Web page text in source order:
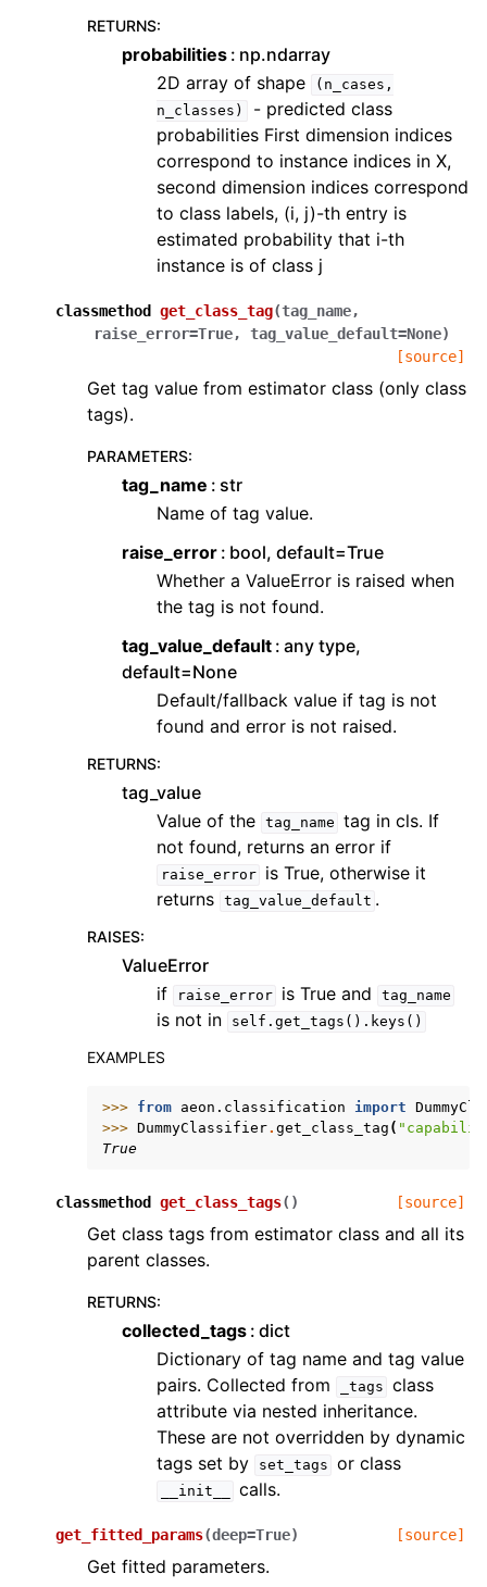
RETURNS:
probabilities np.ndarray
2D array of shape
(n_cases,
n_classes)
- predicted class
probabilities First dimension indices
correspond to instance indices in X,
second dimension indices correspond
to class labels, (i, j)-th entry is
estimated probability that i-th
instance is of class j
classmethod get_class_tag(tag_name,
raise_error=True, tag_value_default=None)
[source]
Get tag value from estimator class (only class
tags).
PARAMETERS:
tag_name
str
Name of tag value.
raise_error bool, default=True
Whether a ValueError is raised when
the tag is not found.
tag_value_default any type,
default=None
Default/fallback value if tag is not
found and error is not raised.
RETURNS:
tag_value
Value of the tag_name tag in cls. If
not found, returns an error if
raise_error
is True, otherwise it
returns tag_value_default .
RAISES:
ValueError
if
raise_error is True and tag_name
is not in self.get_tags().keys()
EXAMPLES
>>> from aeon.classification import
>>> DummyClassifier. get_class_tag (
True
classmethod get_class_tags( ) [source]
Get class tags from estimator class and all its
parent classes.
RETURNS:
collected_tags dict
Dictionary of tag name and tag value
pairs. Collected from
_tags class
attribute via nested inheritance.
These are not overridden by dynamic
tags set by
set_tags or class
__init__ calls.
get_fitted_params(deep=True) [source]
Get fitted parameters.